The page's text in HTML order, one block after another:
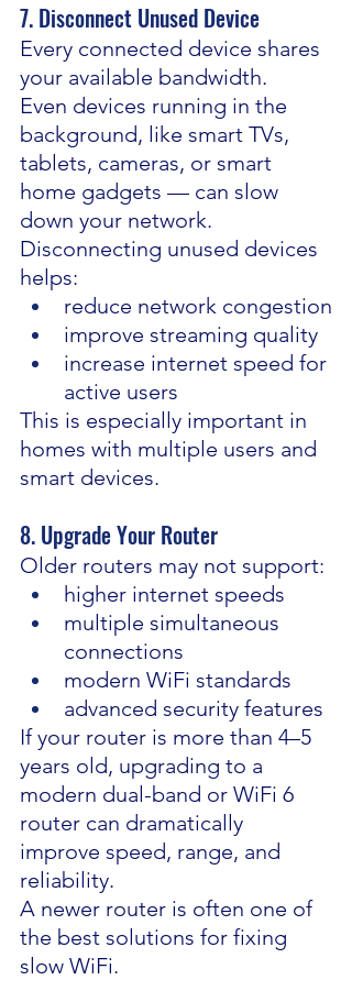
7. Disconnect Unused Device
Every connected device shares
your available bandwidth.
Even devices running in the
background, like smart TVs,
tablets, cameras, or smart
home gadgets — can slow
down your network.
Disconnecting unused devices
helps:
reduce network congestion
improve streaming quality
increase internet speed for
active users
This is especially important in
homes with multiple users and
smart devices.
8. Upgrade Your Router
Older routers may not support:
higher internet speeds
multiple simultaneous
connections
modern WiFi standards
advanced security features
If your router is more than 4–5
years old, upgrading to a
modern dual-band or WiFi 6
router can dramatically
improve speed, range, and
reliability.
A newer router is often one of
the best solutions for fixing
slow WiFi.